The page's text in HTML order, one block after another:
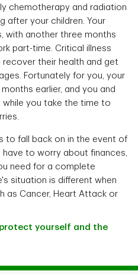
chemotherapy and radiation
after your children. Your
with another three months
part-time. Critical illness
their health and get
Fortunately for you, your
earlier, and you and
while you take the time to
to fall back on in the event of
to worry about finances,
need for a complete
situation is different when
as Cancer, Heart Attack or
yourself and the